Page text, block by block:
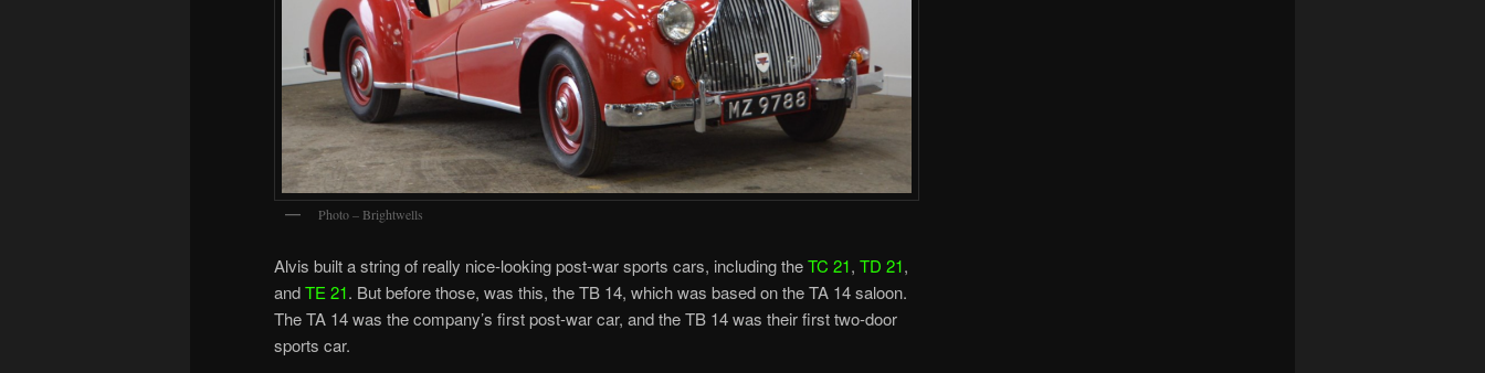
Photo – Brightwells
Alvis built a string of really nice-looking post-war sports cars, including theTC 21, TD 21,
andTE 21. But before those, was this, the TB 14, which was based on the TA 14 saloon.
The TA 14 was the company’s first post-war car, and the TB 14 was their first two-door
sports car.